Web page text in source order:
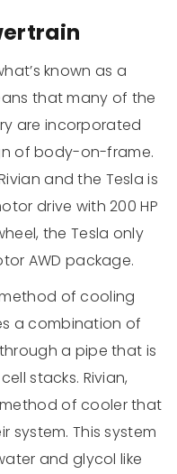
known as a
that many of the
are incorporated
of body-on-frame.
and the Tesla is
drive with 200 HP
the Tesla only
AWD package.
of cooling
a combination of
a pipe that is
stacks. Rivian,
of cooler that
system. This system
and glycol like